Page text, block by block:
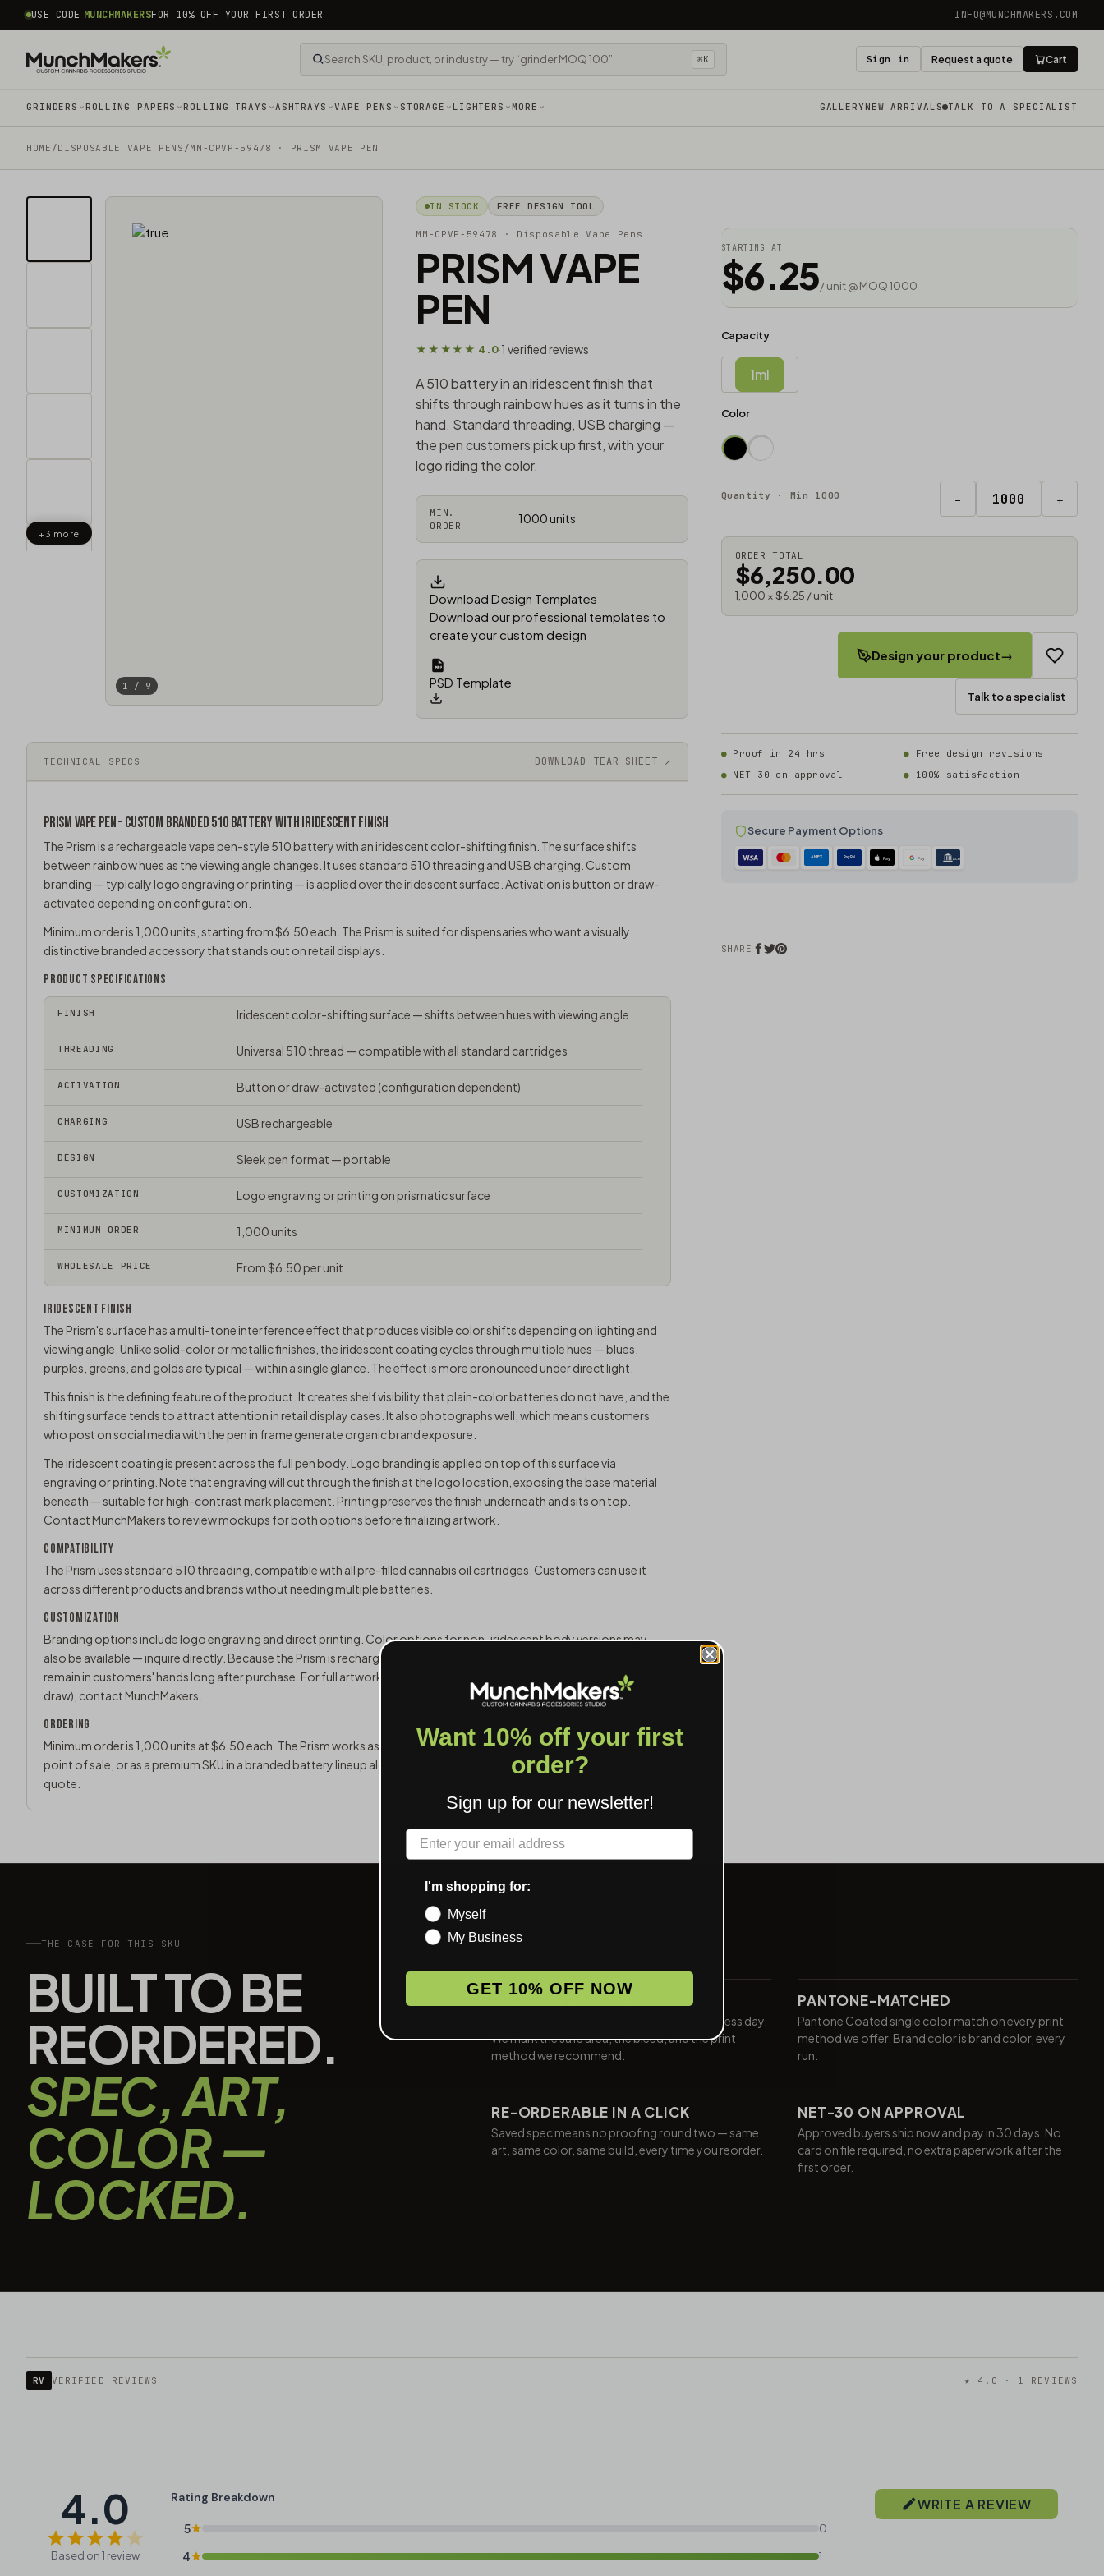
common.skip_to_content
USE CODE MUNCHMAKERSFOR 10% OFF YOUR FIRST ORDER INFO@MUNCHMAKERS.COM
⌘K Sign in Request a quote Cart
GRINDERS ROLLING PAPERS ROLLING TRAYS ASHTRAYS VAPE PENS STORAGE LIGHTERS MORE GALLERYNEW ARRIVALS TALK TO A SPECIALIST
HOME /DISPOSABLE VAPE PENS /MM-CPVP-59478 · PRISM VAPE PEN
+3 more
1 / 9
TECHNICAL SPECS DOWNLOAD TEAR SHEET ↗
PRISM VAPE PEN – CUSTOM BRANDED 510 BATTERY WITH IRIDESCENT FINISH
The Prism is a rechargeablevape pen-style 510 battery with an iridescent color-shifting finish. The surface shifts
between rainbow hues as the viewing angle changes. It uses standard 510 threading and USB charging. Custom
branding — typically logo engraving or printing — is applied over the iridescent surface. Activation is button or draw-
activated depending on configuration.
Minimum order is 1,000 units, starting from $6.50 each. The Prism is suited for dispensaries who want a visually
distinctive branded accessory that stands out on retail displays.
PRODUCT SPECIFICATIONS
FINISH Iridescent color-shifting surface — shifts between hues with viewing angle
THREADING Universal 510 thread — compatible with all standard cartridges
ACTIVATION Button or draw-activated (configuration dependent)
CHARGING USB rechargeable
DESIGN Sleek pen format — portable
CUSTOMIZATION Logo engraving or printing on prismatic surface
MINIMUM ORDER 1,000 units
WHOLESALE PRICE From $6.50 per unit
IRIDESCENT FINISH
The Prism's surface has a multi-tone interference effect that produces visible color shifts depending on lighting and
viewing angle. Unlike solid-color or metallic finishes, the iridescent coating cycles through multiple hues — blues,
purples, greens, and golds are typical — within a single glance. The effect is more pronounced under direct light.
This finish is the defining feature of the product. It creates shelf visibility that plain-color batteries do not have, and the
shifting surface tends to attract attention in retail display cases. It also photographs well, which means customers
who post on social media with the pen in frame generate organic brand exposure.
The iridescent coating is present across the full pen body. Logo branding is applied on top of this surface via
engraving or printing. Note that engraving will cut through the finish at the logo location, exposing the base material
beneath — suitable for high-contrast mark placement. Printing preserves the finish underneath and sits on top.
Contact MunchMakers to review mockups for both options before finalizing artwork.
COMPATIBILITY
The Prism uses standard 510 threading, compatible with all pre-filled cannabis oil cartridges. Customers can use it
across different products and brands without needing multiple batteries.
CUSTOMIZATION
Branding options include logo engraving and direct printing. Color options for non-iridescent body versions may
also be available — inquire directly. Because the Prism is rechargeable and used repeatedly over months, branded units
remain in customers' hands long after purchase. For full artwork specifications and configuration details (button vs.
draw), contact MunchMakers
ORDERING
Minimum order is 1,000 units at $6.50 each. The Prism works as retail display inventory, impulse purchase stock at
point of sale, or as a premium SKU in a branded battery lineup alongside simpler options. For volume pricing,
quote
IN STOCK FREE DESIGN TOOL
MM-CPVP-59478 · Disposable Vape Pens
PRISM VAPE
PEN
★★★★★ 4.0·1 verified reviews
A 510 battery in an iridescent finish that
shifts through rainbow hues as it turns in the
hand. Standard threading, USB charging —
the pen customers pick up first, with your
logo riding the color.
MIN.
ORDER
1000 units
Download Design Templates
Download our professional templates to
create your custom design
PSD Template
STARTING AT
$6.25/ unit @ MOQ 1000
Capacity
1ml
Color
Quantity · Min 1000 − +
ORDER TOTAL
$6,250.00
1,000 × $6.25 / unit
Design your product→
Talk to a specialist
Proof in 24 hrs
Free design revisions
NET-30 on approval
100% satisfaction
Secure Payment Options
AMEX PayPal Pay Pay ACH
SHARE
THE CASE FOR THIS SKU
BUILT TO BE
REORDERED.
SPEC, ART,
COLOR —
LOCKED.
PROOF IN 24 HOURS
Send art, see a digital proof inside one business day.
We mark the safe area, the bleed, and the print
method we recommend.
PANTONE-MATCHED
Pantone Coated single color match on every print
method we offer. Brand color is brand color, every
run.
RE-ORDERABLE IN A CLICK
Saved spec means no proofing round two — same
art, same color, same build, every time you reorder.
NET-30 ON APPROVAL
Approved buyers ship now and pay in 30 days. No
card on file required, no extra paperwork after the
first order.
RV VERIFIED REVIEWS ★ 4.0 · 1 REVIEWS
4.0
Based on 1 review
Rating Breakdown
5 0
4 1
WRITE A REVIEW
Want 10% off your first
order?
Sign up for our newsletter!
Label
I'm shopping for:
Myself
My Business
GET 10% OFF NOW